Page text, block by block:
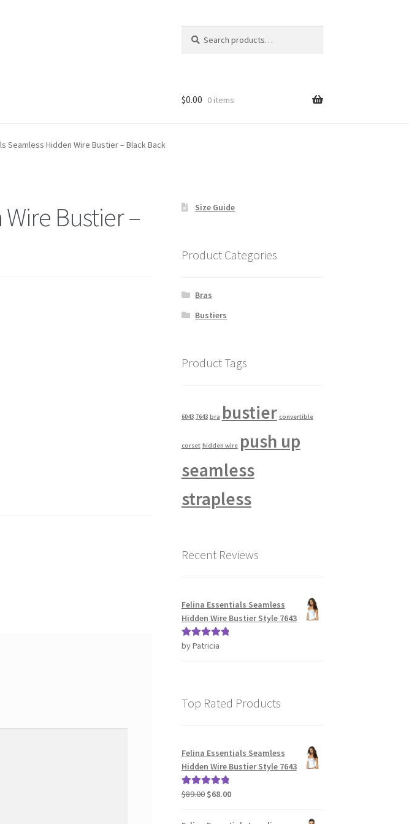
for:
$0.00 0 items
Seamless Hidden Wire Bustier – Black Back
Bustier –
Size Guide
Product Categories
Bras
Bustiers
Product Tags
6043 7643 bra bustier convertible
corset hidden wire push up
seamless
strapless
Recent Reviews
Felina Essentials Seamless
Hidden Wire Bustier Style 7643
Rated5out
by Patricia
Top Rated Products
Felina Essentials Seamless
Hidden Wire Bustier Style 7643
Rated5.00
$89.00 Original
was:
$68.00Current
is: